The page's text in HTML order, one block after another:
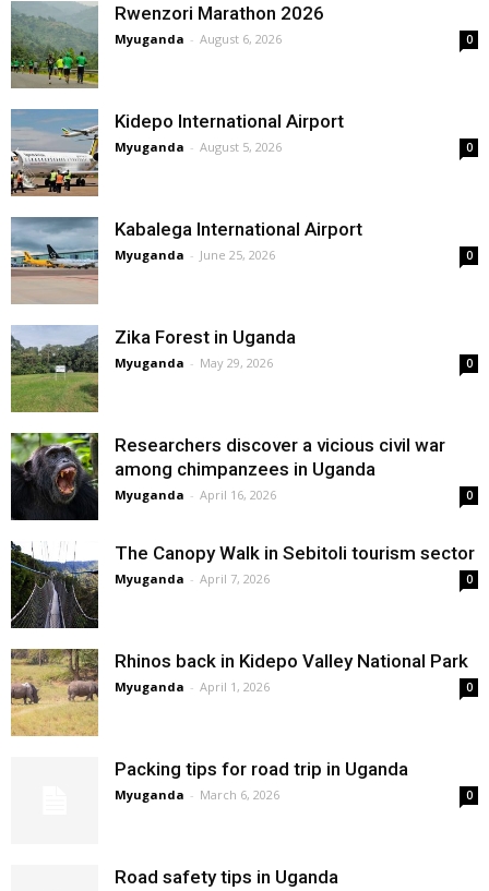
Rwenzori Marathon 2026
Myuganda - August 6, 2026 0
Kidepo International Airport
Myuganda - August 5, 2026 0
Kabalega International Airport
Myuganda - June 25, 2026 0
Zika Forest in Uganda
Myuganda - May 29, 2026 0
Researchers discover a vicious civil war
among chimpanzees in Uganda
Myuganda - April 16, 2026 0
The Canopy Walk in Sebitoli tourism sector
Myuganda - April 7, 2026 0
Rhinos back in Kidepo Valley National Park
Myuganda - April 1, 2026 0
Packing tips for road trip in Uganda
Myuganda - March 6, 2026 0
Road safety tips in Uganda